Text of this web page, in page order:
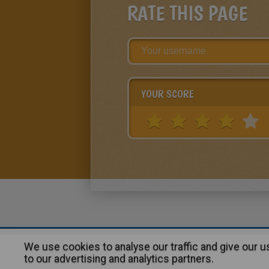
RATE THIS PAGE
YOUR SCORE
About | Advertising| Contact:
We use cookies to analyse our traffic and give our
to our advertising and analytics partners.